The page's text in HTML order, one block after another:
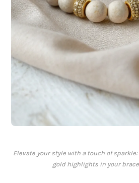
Elevate your style with a touch of
gold highlights in your